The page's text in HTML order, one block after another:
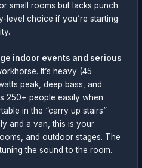
small rooms but lacks punch
level choice if you’re starting
indoor events and serious
It’s heavy (45
peak, deep bass, and
250+ people easily when
in the “carry up stairs”
and a van, this is your
and outdoor stages. The
the sound to the room.